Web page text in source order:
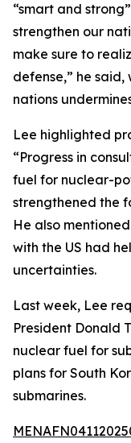
“smart and
strengthen our
make sure to
defense,” he
nations
Lee highlighted
“Progress in
fuel for nuclear-
strengthened the
He also
with the US had
uncertainties.
Last week, Lee
President Donald
nuclear fuel for
plans for South
submarines.